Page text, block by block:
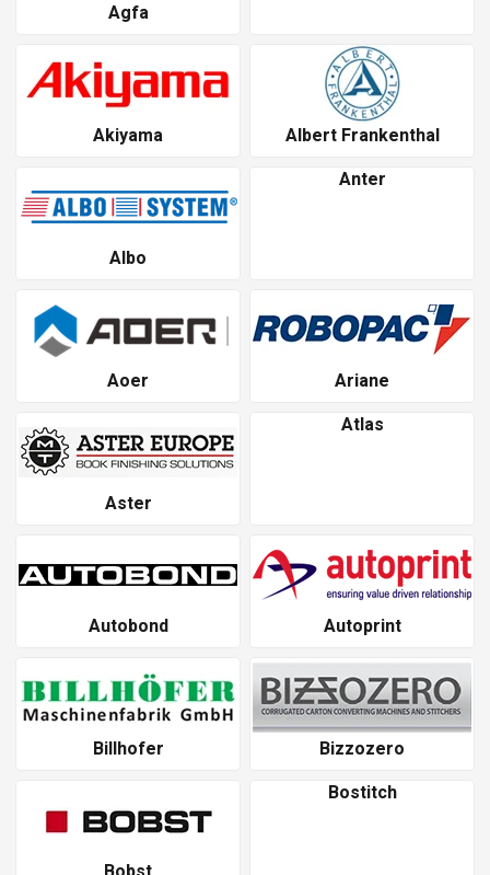
Agfa
Akiyama Albert Frankenthal
Albo
Anter
Aoer Ariane
Aster
Atlas
Autobond Autoprint
Billhofer Bizzozero
Bostitch